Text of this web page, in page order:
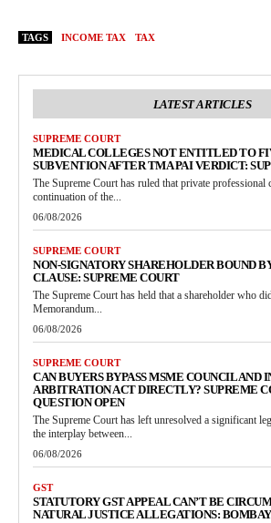
TAGS INCOME TAX TAX
LATEST ARTICLES
SUPREME COURT
MEDICAL COLLEGES NOT ENTITLED TO
SUBVENTION AFTER TMA PAI VERDICT:
The Supreme Court has ruled that private professional
continuation of the...
06/08/2026
SUPREME COURT
NON-SIGNATORY SHAREHOLDER BOUND
CLAUSE: SUPREME COURT
The Supreme Court has held that a shareholder who
Memorandum...
06/08/2026
SUPREME COURT
CAN BUYERS BYPASS MSME COUNCIL AND
ARBITRATION ACT DIRECTLY? SUPREME
QUESTION OPEN
The Supreme Court has left unresolved a significant
the interplay between...
06/08/2026
GST
STATUTORY GST APPEAL CAN’T BE
NATURAL JUSTICE ALLEGATIONS: